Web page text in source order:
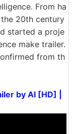
From ha
20th century
started a proje
make trailer.
from th
by AI [HD] |